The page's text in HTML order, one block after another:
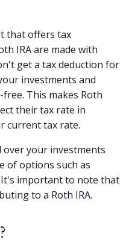
that offers tax
IRA are made with
get a tax deduction for
investments and
This makes Roth
their tax rate in
current tax rate.
over your investments
of options such as
It's important to note that
to a Roth IRA.